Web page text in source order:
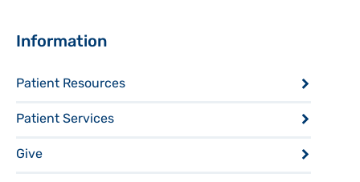
Sidebar
Information
Patient Resources
Patient Services
Give